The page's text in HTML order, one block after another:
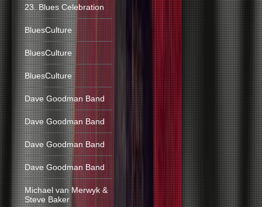
23. Blues Celebration
BluesCulture
BluesCulture
BluesCulture
Dave Goodman Band
Dave Goodman Band
Dave Goodman Band
Dave Goodman Band
Michael van Merwyk &
Steve Baker